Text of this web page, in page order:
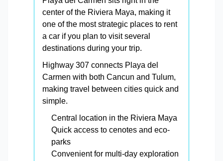
center of the Riviera Maya, making it
one of the most strategic places to rent
a car if you plan to visit several
destinations during your trip.
Highway 307 connects Playa del
Carmen with both Cancun and Tulum,
making travel between cities quick and
simple.
Central location in the Riviera Maya
Quick access to cenotes and eco-
parks
Convenient for multi-day exploration